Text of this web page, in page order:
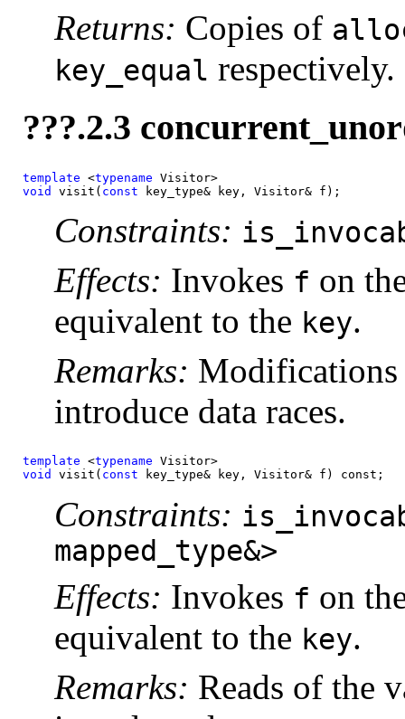
Returns: Copies of
key_equal respectively.
???.2.3
template <typename
void
visit( const key_type& key, Visitor& f);
Constraints:
Effects: Invokes f on
equivalent to the key.
Remarks:
introduce data races.
template <typename
void
visit( const key_type& key, Visitor& f) const;
Constraints:
mapped_type&>
Effects: Invokes f on
equivalent to the key.
Remarks: Reads of the